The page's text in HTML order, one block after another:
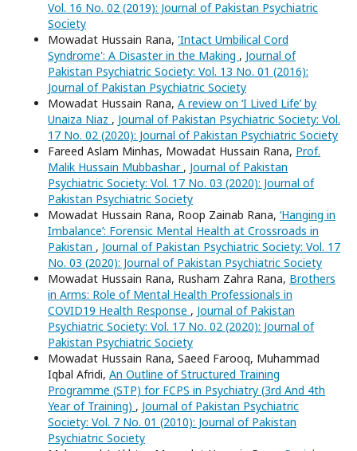
Vol. 16 No. 02 (2019): Journal of Pakistan Psychiatric
Society
Mowadat Hussain Rana, 'Intact Umbilical Cord
Syndrome': A Disaster in the Making , Journal of
Pakistan Psychiatric Society: Vol. 13 No. 01 (2016):
Journal of Pakistan Psychiatric Society
Mowadat Hussain Rana, A review on ‘I Lived Life’ by
Unaiza Niaz , Journal of Pakistan Psychiatric Society: Vol.
17 No. 02 (2020): Journal of Pakistan Psychiatric Society
Fareed Aslam Minhas, Mowadat Hussain Rana, Prof.
Malik Hussain Mubbashar , Journal of Pakistan
Psychiatric Society: Vol. 17 No. 03 (2020): Journal of
Pakistan Psychiatric Society
Mowadat Hussain Rana, Roop Zainab Rana, ‘Hanging in
Imbalance’: Forensic Mental Health at Crossroads in
Pakistan , Journal of Pakistan Psychiatric Society: Vol. 17
No. 03 (2020): Journal of Pakistan Psychiatric Society
Mowadat Hussain Rana, Rusham Zahra Rana, Brothers
in Arms: Role of Mental Health Professionals in
COVID19 Health Response , Journal of Pakistan
Psychiatric Society: Vol. 17 No. 02 (2020): Journal of
Pakistan Psychiatric Society
Mowadat Hussain Rana, Saeed Farooq, Muhammad
Iqbal Afridi, An Outline of Structured Training
Programme (STP) for FCPS in Psychiatry (3rd And 4th
Year of Training) , Journal of Pakistan Psychiatric
Society: Vol. 7 No. 01 (2010): Journal of Pakistan
Psychiatric Society